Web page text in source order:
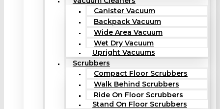
Canister Vacuum
Backpack Vacuum
Wide Area Vacuum
Wet Dry Vacuum
Upright Vacuums
Scrubbers
Compact Floor Scrubbers
Walk Behind Scrubbers
Ride On Floor Scrubbers
Stand On Floor Scrubbers